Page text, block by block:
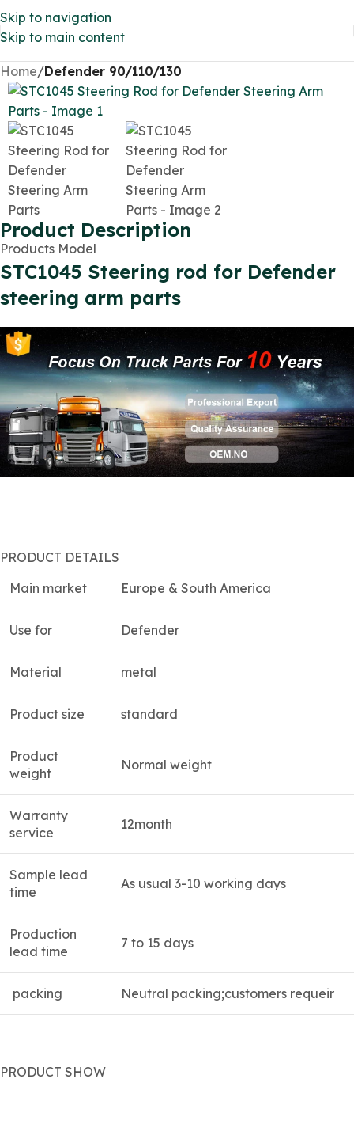
Skip to navigation
Skip to main content
Home Defender 90/110/130
Product Description
Products Model
STC1045 Steering rod for Defender
steering arm parts
PRODUCT DETAILS
Main market
Europe & South America
Use for Defender
Material metal
Product size standard
Product
weight
Normal weight
Warranty
service
12month
Sample lead
time
As usual 3-10 working days
Production
lead time
7 to 15 days
packing Neutral packing;customers requeir
PRODUCT SHOW